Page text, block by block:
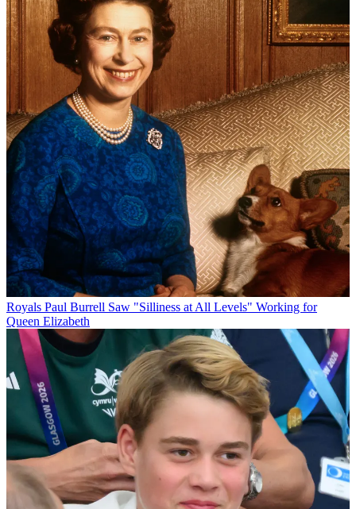
Royals Paul Burrell Saw "Silliness at All Levels" Working for
Queen Elizabeth